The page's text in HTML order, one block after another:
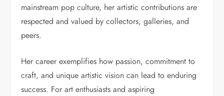
mainstream pop culture, her artistic contributions are
respected and valued by collectors, galleries, and
peers.
Her career exemplifies how passion, commitment to
craft, and unique artistic vision can lead to enduring
success. For art enthusiasts and aspiring